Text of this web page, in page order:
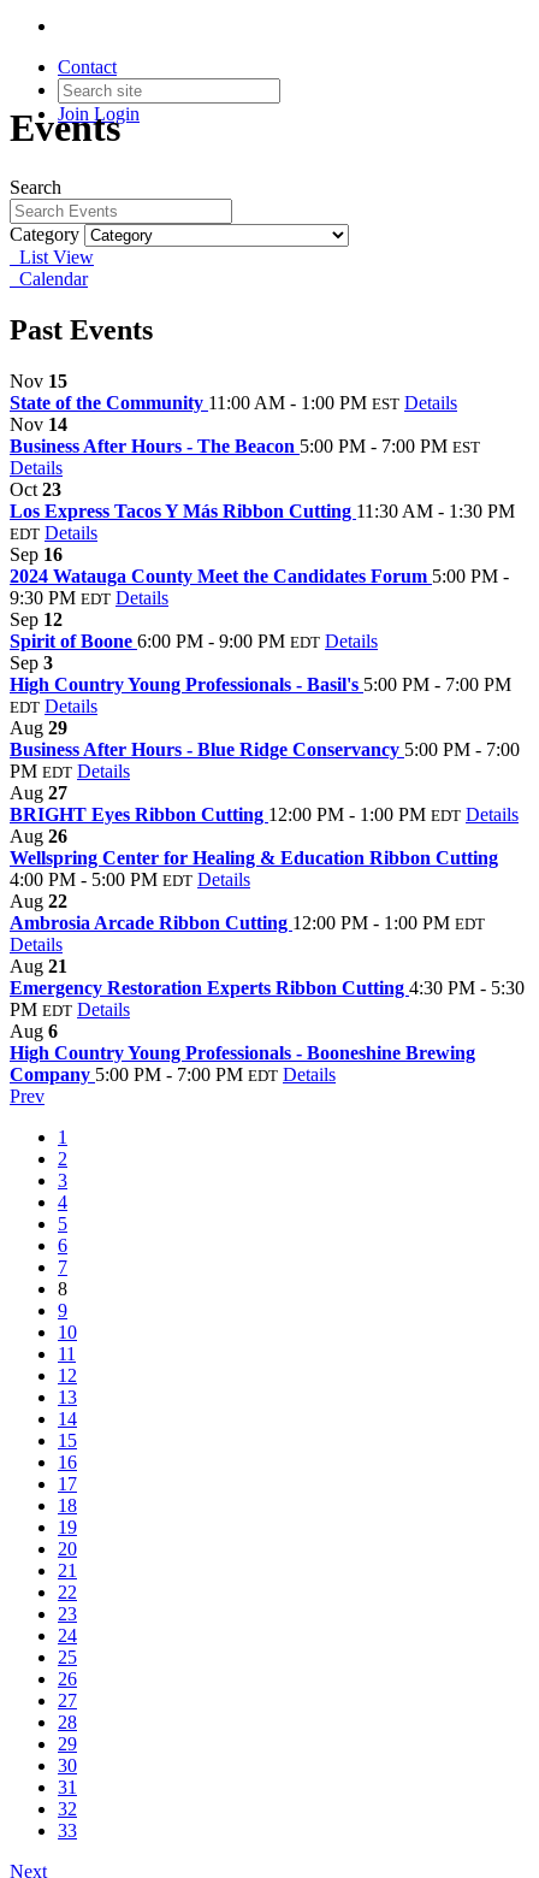
Contact
Join Login
Events
Search
Category
List View
Calendar
Past Events
Nov 15
State of the Community 11:00 AM - 1:00 PM EST Details
Nov 14
Business After Hours - The Beacon 5:00 PM - 7:00 PM EST
Details
Oct 23
Los Express Tacos Y Más Ribbon Cutting 11:30 AM - 1:30 PM
EDT Details
Sep 16
2024 Watauga County Meet the Candidates Forum 5:00 PM -
9:30 PM EDT Details
Sep 12
Spirit of Boone 6:00 PM - 9:00 PM EDT Details
Sep 3
High Country Young Professionals - Basil's 5:00 PM - 7:00 PM
EDT Details
Aug 29
Business After Hours - Blue Ridge Conservancy 5:00 PM - 7:00
PM EDT Details
Aug 27
BRIGHT Eyes Ribbon Cutting 12:00 PM - 1:00 PM EDT Details
Aug 26
Wellspring Center for Healing & Education Ribbon Cutting
4:00 PM - 5:00 PM EDT Details
Aug 22
Ambrosia Arcade Ribbon Cutting 12:00 PM - 1:00 PM EDT
Details
Aug 21
Emergency Restoration Experts Ribbon Cutting 4:30 PM - 5:30
PM EDT Details
Aug 6
High Country Young Professionals - Booneshine Brewing
Company 5:00 PM - 7:00 PM EDT Details
Prev
1
2
3
4
5
6
7
8
9
10
11
12
13
14
15
16
17
18
19
20
21
22
23
24
25
26
27
28
29
30
31
32
33
Next